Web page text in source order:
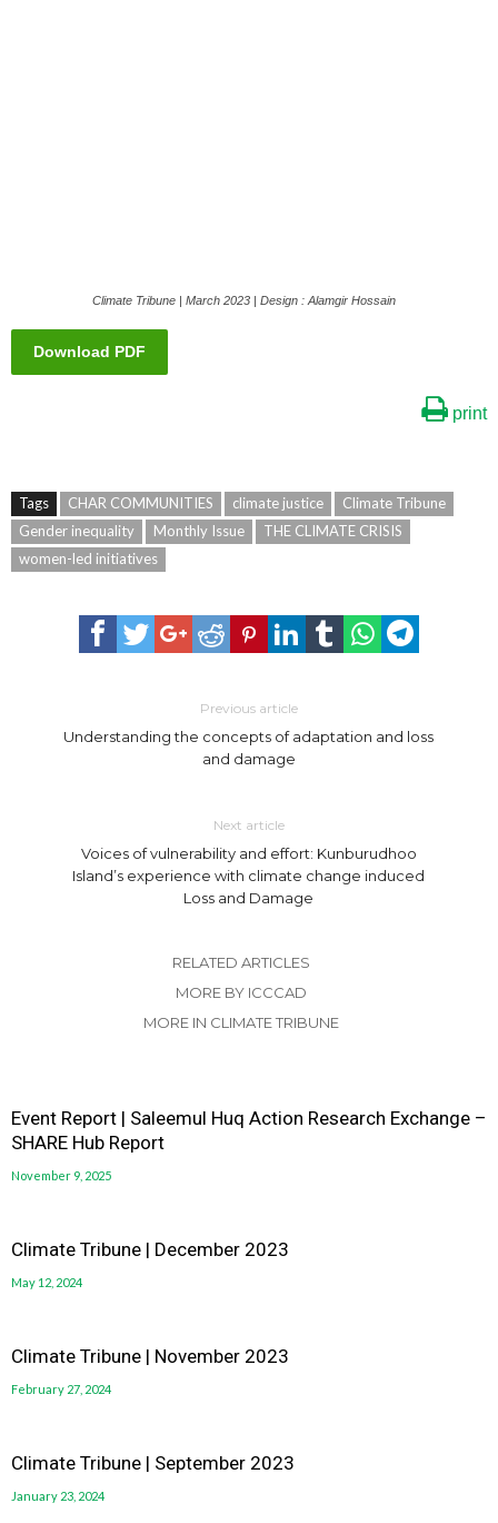
Climate Tribune | March 2023 | Design : Alamgir Hossain
Download PDF
print
Tags CHAR COMMUNITIES climate justice
Climate Tribune
Gender inequality
Monthly Issue
THE CLIMATE CRISIS
women-led initiatives
Previous article
Understanding the concepts of adaptation and loss
and damage
Next article
Voices of vulnerability and effort: Kunburudhoo
Island’s experience with climate change induced
Loss and Damage
RELATED ARTICLES
MORE BY ICCCAD
MORE IN CLIMATE TRIBUNE
Event Report | Saleemul Huq Action Research Exchange –
SHARE Hub Report
November 9, 2025
Climate Tribune | December 2023
May 12, 2024
Climate Tribune | November 2023
February 27, 2024
Climate Tribune | September 2023
January 23, 2024